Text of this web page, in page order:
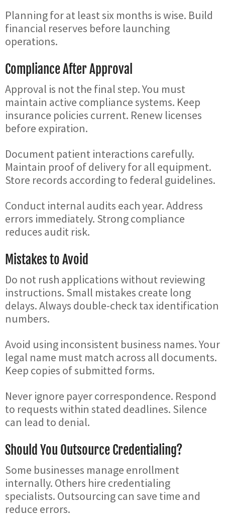
Planning for at least six months is wise. Build
financial reserves before launching
operations.
Compliance After Approval
Approval is not the final step. You must
maintain active compliance systems. Keep
insurance policies current. Renew licenses
before expiration.
Document patient interactions carefully.
Maintain proof of delivery for all equipment.
Store records according to federal guidelines.
Conduct internal audits each year. Address
errors immediately. Strong compliance
reduces audit risk.
Mistakes to Avoid
Do not rush applications without reviewing
instructions. Small mistakes create long
delays. Always double-check tax identification
numbers.
Avoid using inconsistent business names. Your
legal name must match across all documents.
Keep copies of submitted forms.
Never ignore payer correspondence. Respond
to requests within stated deadlines. Silence
can lead to denial.
Should You Outsource Credentialing?
Some businesses manage enrollment
internally. Others hire credentialing
specialists. Outsourcing can save time and
reduce errors.